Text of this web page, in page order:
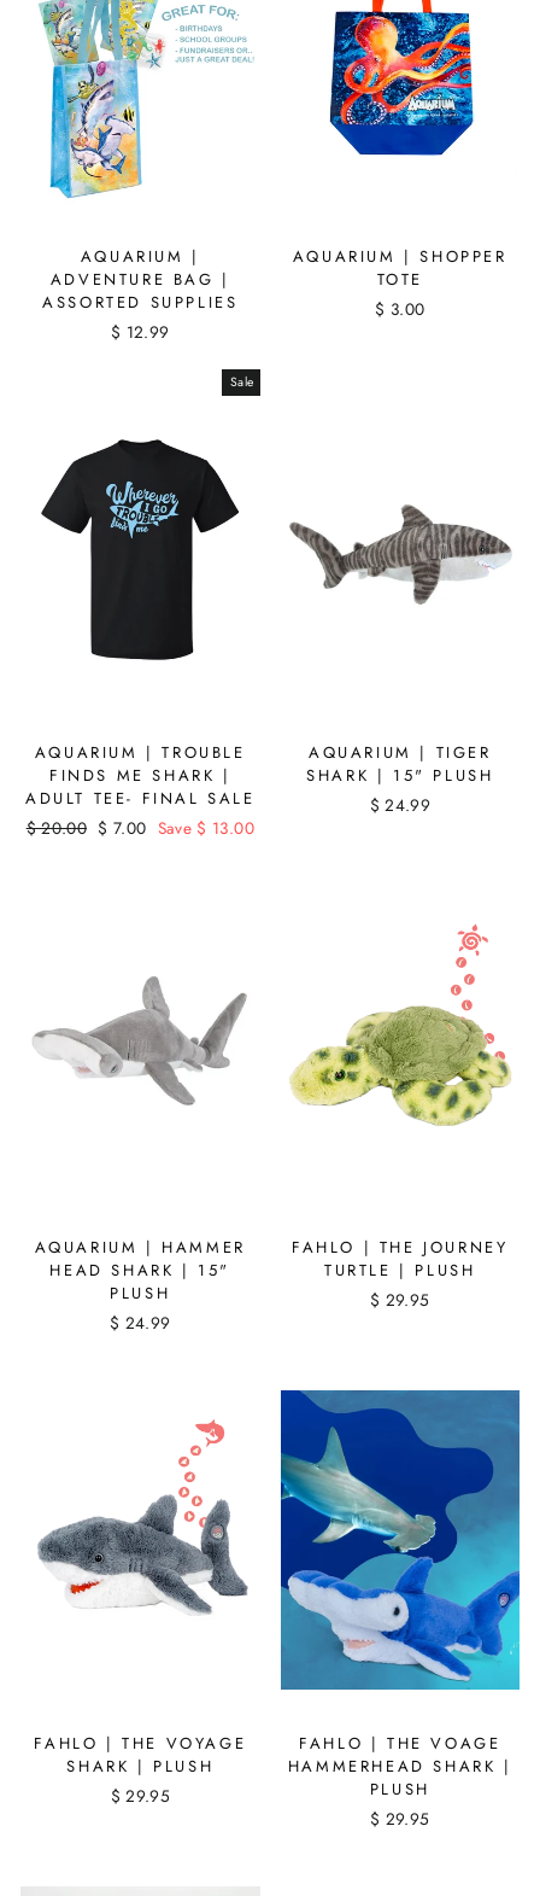
AQUARIUM |
ADVENTURE BAG |
ASSORTED SUPPLIES
$ 12.99
AQUARIUM | SHOPPER
TOTE
$ 3.00
Sale
AQUARIUM | TROUBLE
FINDS ME SHARK |
ADULT TEE- FINAL SALE
Regular
$ 20.00 Sale
$ 7.00 Save $ 13.00
AQUARIUM | TIGER
SHARK | 15" PLUSH
$ 24.99
AQUARIUM | HAMMER
HEAD SHARK | 15"
PLUSH
$ 24.99
FAHLO | THE JOURNEY
TURTLE | PLUSH
$ 29.95
FAHLO | THE VOYAGE
SHARK | PLUSH
$ 29.95
FAHLO | THE VOAGE
HAMMERHEAD SHARK |
PLUSH
$ 29.95